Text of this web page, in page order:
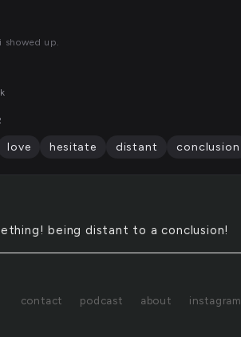
being distant to a conclusion!
showed up.
love hesitate distant conclusion
contact podcast about instagram